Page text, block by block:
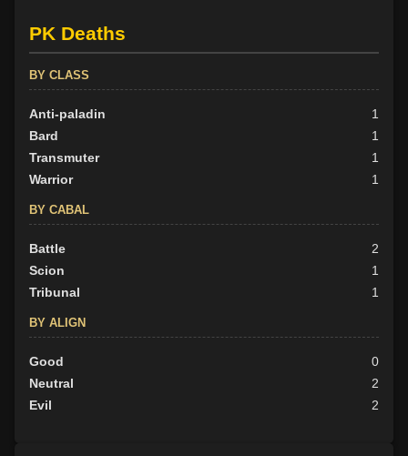
PK Deaths
BY CLASS
Anti-paladin
1
Bard
1
Transmuter
1
Warrior
1
BY CABAL
Battle
2
Scion
1
Tribunal
1
BY ALIGN
Good
0
Neutral
2
Evil
2